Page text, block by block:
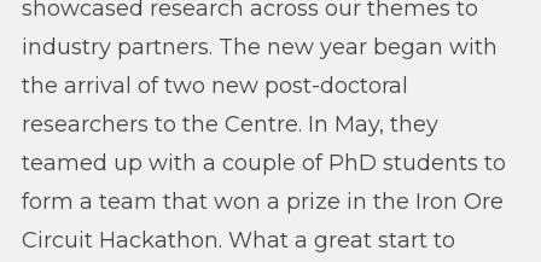
showcased research across our themes to
industry partners. The new year began with
the arrival of two new post-doctoral
researchers to the Centre. In May, they
teamed up with a couple of PhD students to
form a team that won a prize in the Iron Ore
Circuit Hackathon. What a great start to